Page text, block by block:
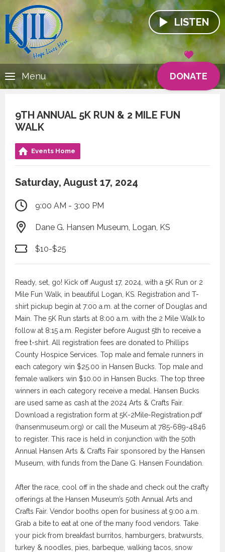
LISTEN
DONATE
Menu
9TH ANNUAL 5K RUN & 2 MILE FUN
WALK
Events Home
Saturday, August 17, 2024
9:00 AM - 3:00 PM
Dane G. Hansen Museum, Logan, KS
$10-$25
Ready, set, go! Kick off August 17, 2024, with a 5K Run or 2
Mile Fun Walk, in beautiful Logan, KS. Registration and T-
shirt pickup begin at 7:00 a.m. at the corner of Douglas and
Main. The 5K Run starts at 8:00 a.m. with the 2 Mile Walk to
follow at 8:15 a.m. Register before August 5th to receive a
free t-shirt. All registration fees are donated to Phillips
County Hospice Services. Top male and female runners in
each category win $25.00 in Hansen Bucks. Top male and
female walkers win $10.00 in Hansen Bucks. The top three
winners in each category receive a medal. Hansen Bucks
are used same as cash at the 2024 Arts & Crafts Fair.
Download a registration form at 5K-2Mile-Registration.pdf
(hansenmuseum.org) or call the Museum at 785-689-4846
to register. This race is held in conjunction with the 50th
Annual Hansen Arts & Crafts Fair sponsored by the Hansen
Museum, with funds from the Dane G. Hansen Foundation.
After the race, cool off in the shade and check out the crafty
offerings at the Hansen Museum’s 50th Annual Arts and
Crafts Fair. Vendor booths open for business at 9:00 a.m.
Grab a bite to eat at one of the many food vendors. Take
your pick from breakfast burritos, hamburgers, bratwursts,
turkey & noodles, pies, barbeque, walking tacos, snow